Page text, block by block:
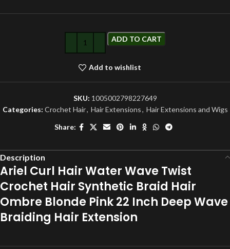
ADD TO CART
Add to wishlist
SKU: 1005002798227649
Categories: Crochet Hair, Hair Extensions, Hair Extensions and Wigs
Share:
Description
Ariel Curl Hair Water Wave Twist
Crochet Hair Synthetic Braid Hair
Ombre Blonde Pink 22 Inch Deep Wave
Braiding Hair Extension